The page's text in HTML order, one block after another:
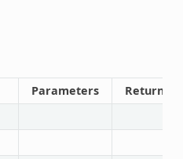
Parameters
Returns